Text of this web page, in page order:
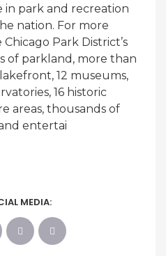
in park and recreation
nation. For more
Park District’s
of parkland, more than
12 museums,
16 historic
areas, thousands of
entertai
MEDIA: